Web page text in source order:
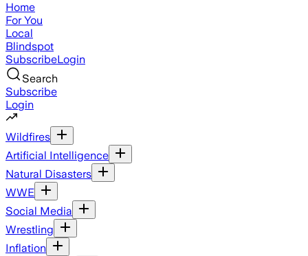
Home
For You
Local
Blindspot
SubscribeLogin
Search
Subscribe
Login
Wildfires
Artificial Intelligence
Natural Disasters
WWE
Social Media
Wrestling
Inflation